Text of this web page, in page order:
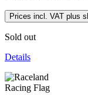
Prices incl. VAT plus
Sold out
Details